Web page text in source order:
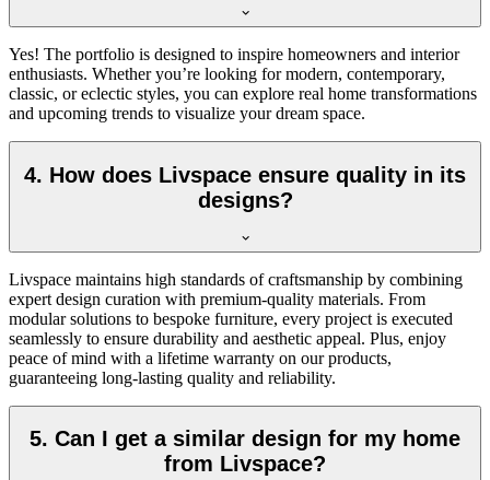
Yes! The portfolio is designed to inspire homeowners and interior
enthusiasts. Whether you’re looking for modern, contemporary,
classic, or eclectic styles, you can explore real home transformations
and upcoming trends to visualize your dream space.
4. How does Livspace ensure quality in its
designs?
Livspace maintains high standards of craftsmanship by combining
expert design curation with premium-quality materials. From
modular solutions to bespoke furniture, every project is executed
seamlessly to ensure durability and aesthetic appeal. Plus, enjoy
peace of mind with a lifetime warranty on our products,
guaranteeing long-lasting quality and reliability.
5. Can I get a similar design for my home
from Livspace?